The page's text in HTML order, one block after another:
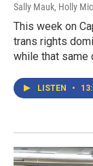
Sally Mauk, Holly
This week on
trans rights
while that same
LISTEN •